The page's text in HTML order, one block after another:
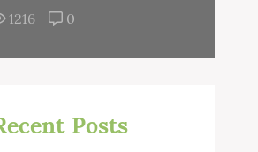
1216
0
Posts